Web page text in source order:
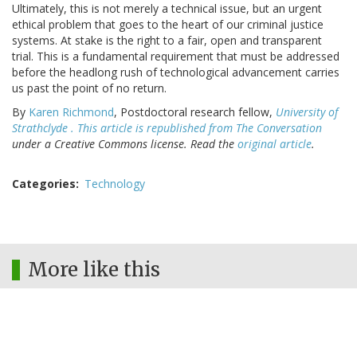
Ultimately, this is not merely a technical issue, but an urgent
ethical problem that goes to the heart of our criminal justice
systems. At stake is the right to a fair, open and transparent
trial. This is a fundamental requirement that must be addressed
before the headlong rush of technological advancement carries
us past the point of no return.
By Karen Richmond, Postdoctoral research fellow, University of
Strathclyde . This article is republished from The Conversation
under a Creative Commons license. Read the original article.
Categories Technology
More like this